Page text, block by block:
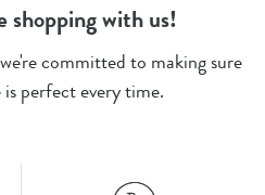
shopping with us!
committed to making sure
perfect every time.